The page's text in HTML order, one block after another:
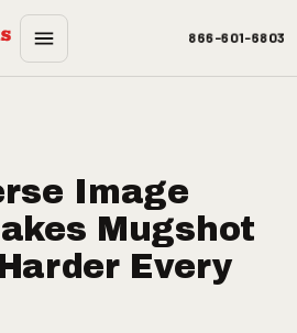
866-601-6803
Image
Mugshot
Every